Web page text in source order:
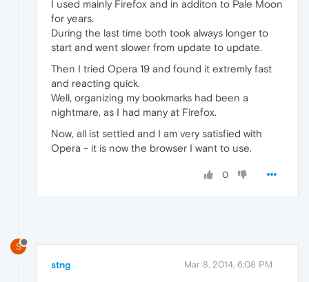
I used mainly Firefox and in additon to Pale Moon
for years.
During the last time both took always longer to
start and went slower from update to update.
Then I tried Opera 19 and found it extremly fast
and reacting quick.
Well, organizing my bookmarks had been a
nightmare, as I had many at Firefox.
Now, all ist settled and I am very satisfied with
Opera - it is now the browser I want to use.
0
S
stng Mar 8, 2014, 6:08 PM